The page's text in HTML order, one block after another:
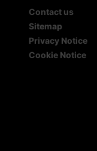
Contact us
Sitemap
Privacy Notice
Cookie Notice